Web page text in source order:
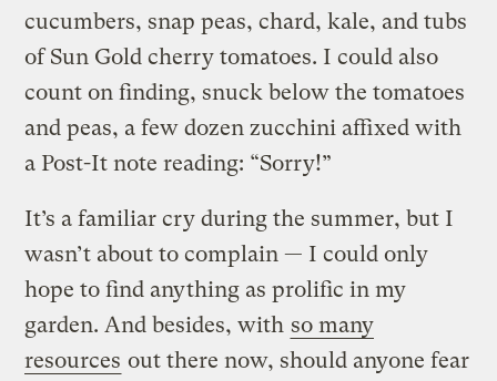
cucumbers, snap peas, chard, kale, and tubs
of Sun Gold cherry tomatoes. I could also
count on finding, snuck below the tomatoes
and peas, a few dozen zucchini affixed with
a Post-It note reading: “Sorry!”
It’s a familiar cry during the summer, but I
wasn’t about to complain — I could only
hope to find anything as prolific in my
garden. And besides, with so many
resources out there now, should anyone fear